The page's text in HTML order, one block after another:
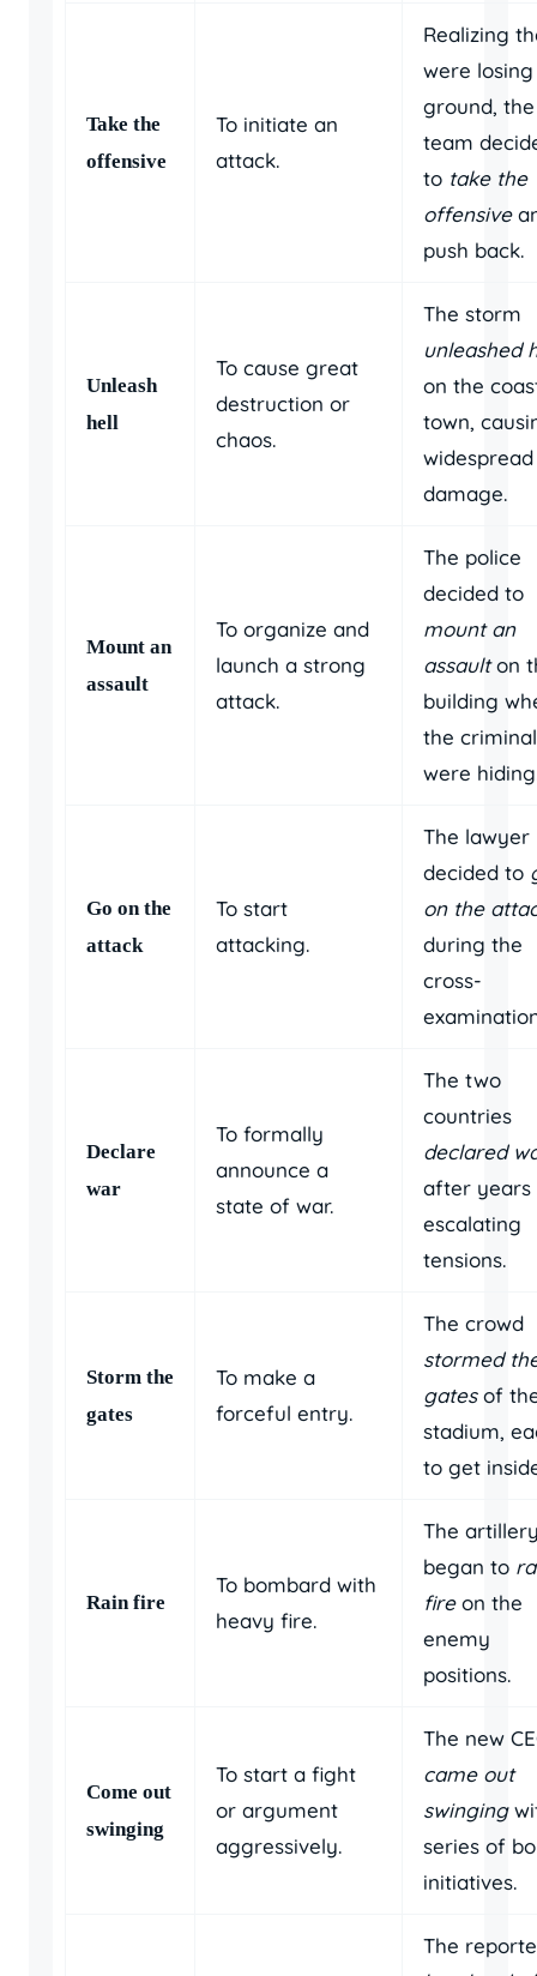
Take the
offensive
To initiate an
attack.
Realizing
were losing
ground, the
team
to take the
offensive
push back.
Unleash
hell
To cause great
destruction or
chaos.
The storm
unleashed
on the
town,
widespread
damage.
Mount an
assault
To organize and
launch a strong
attack.
The police
decided to
mount an
assaulton
building
the
were
Go on the
attack
To start
attacking.
The lawyer
decided to
on the
during the
cross-
Declare
war
To formally
announce a
state of war.
The two
countries
declared
after years
escalating
tensions.
Storm the
gates
To make a
forceful entry.
The crowd
stormed
gatesof
stadium,
to get
Rain fire
To bombard with
heavy fire.
The
began to
fireon the
enemy
positions.
Come out
swinging
To start a fight
or argument
aggressively.
The new
came out
swinging
series of
initiatives.
The